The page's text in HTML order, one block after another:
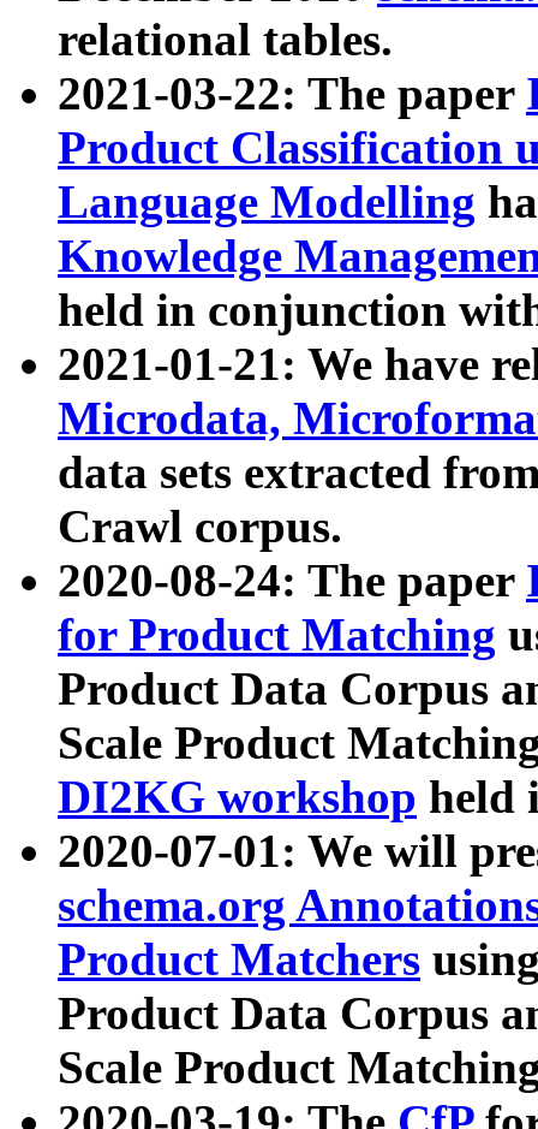
relational tables.
2021-03-22: The paper
Product Classification
Language Modelling
Knowledge
held in conjunction
2021-01-21: We have
Microdata,
data sets extracted
Crawl corpus.
2020-08-24: The paper
for Product Matching
Product Data Corpus
Scale Product
DI2KG workshop held
2020-07-01: We will
schema.org
Product Matchers
Product Data Corpus
Scale Product